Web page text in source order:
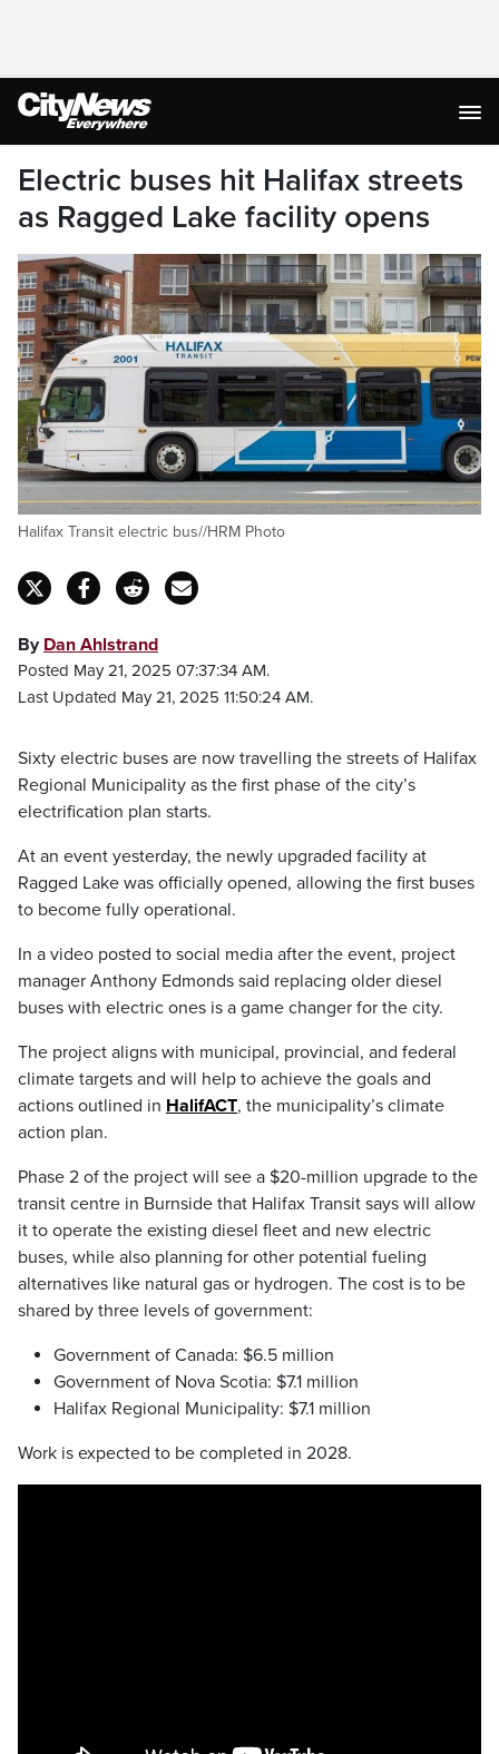
Electric buses hit Halifax streets
as Ragged Lake facility opens
Halifax Transit electric bus//HRM Photo
By Dan Ahlstrand
Posted May 21, 2025 07:37:34 AM.
Last Updated May 21, 2025 11:50:24 AM.
Sixty electric buses are now travelling the streets of Halifax
Regional Municipality as the first phase of the city’s
electrification plan starts.
At an event yesterday, the newly upgraded facility at
Ragged Lake was officially opened, allowing the first buses
to become fully operational.
In a video posted to social media after the event, project
manager Anthony Edmonds said replacing older diesel
buses with electric ones is a game changer for the city.
The project aligns with municipal, provincial, and federal
climate targets and will help to achieve the goals and
actions outlined in HalifACT, the municipality’s climate
action plan.
Phase 2 of the project will see a $20-million upgrade to the
transit centre in Burnside that Halifax Transit says will allow
it to operate the existing diesel fleet and new electric
buses, while also planning for other potential fueling
alternatives like natural gas or hydrogen. The cost is to be
shared by three levels of government:
Government of Canada: $6.5 million
Government of Nova Scotia: $7.1 million
Halifax Regional Municipality: $7.1 million
Work is expected to be completed in 2028.